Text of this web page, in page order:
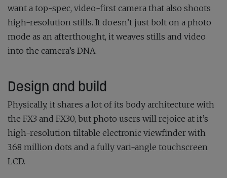
want a top-spec, video-first camera that also shoots
high-resolution stills. It doesn’t just bolt on a photo
mode as an afterthought, it weaves stills and video
into the camera’s DNA.
Design and build
Physically, it shares a lot of its body architecture with
the FX3 and FX30, but photo users will rejoice at it’s
high-resolution tiltable electronic viewfinder with
3.68 million dots and a fully vari-angle touchscreen
LCD.